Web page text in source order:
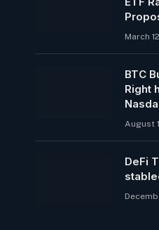
March
BTC
Right
August
DeFi